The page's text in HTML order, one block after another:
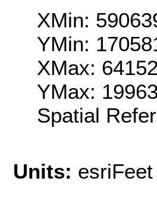
XMin:
YMin:
XMax:
YMax:
Spatial
Units: esriFeet